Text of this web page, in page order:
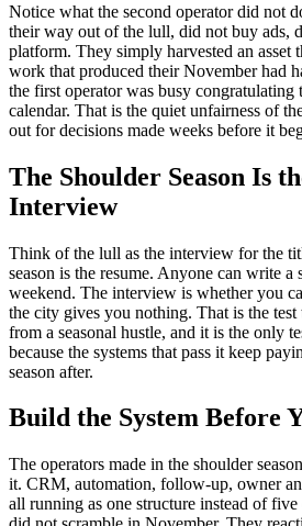
Notice what the second operator did not
their way out of the lull, did not buy ads,
platform. They simply harvested an asset
work that produced their November had
the first operator was busy congratulating
calendar. That is the quiet unfairness of
out for decisions made weeks before it
The Shoulder Season Is
Interview
Think of the lull as the interview for the
season is the resume. Anyone can write a
weekend. The interview is whether you
the city gives you nothing. That is the test
from a seasonal hustle, and it is the only
because the systems that pass it keep
season after.
Build the System Before
The operators made in the shoulder
it. CRM, automation, follow-up, owner
all running as one structure instead of